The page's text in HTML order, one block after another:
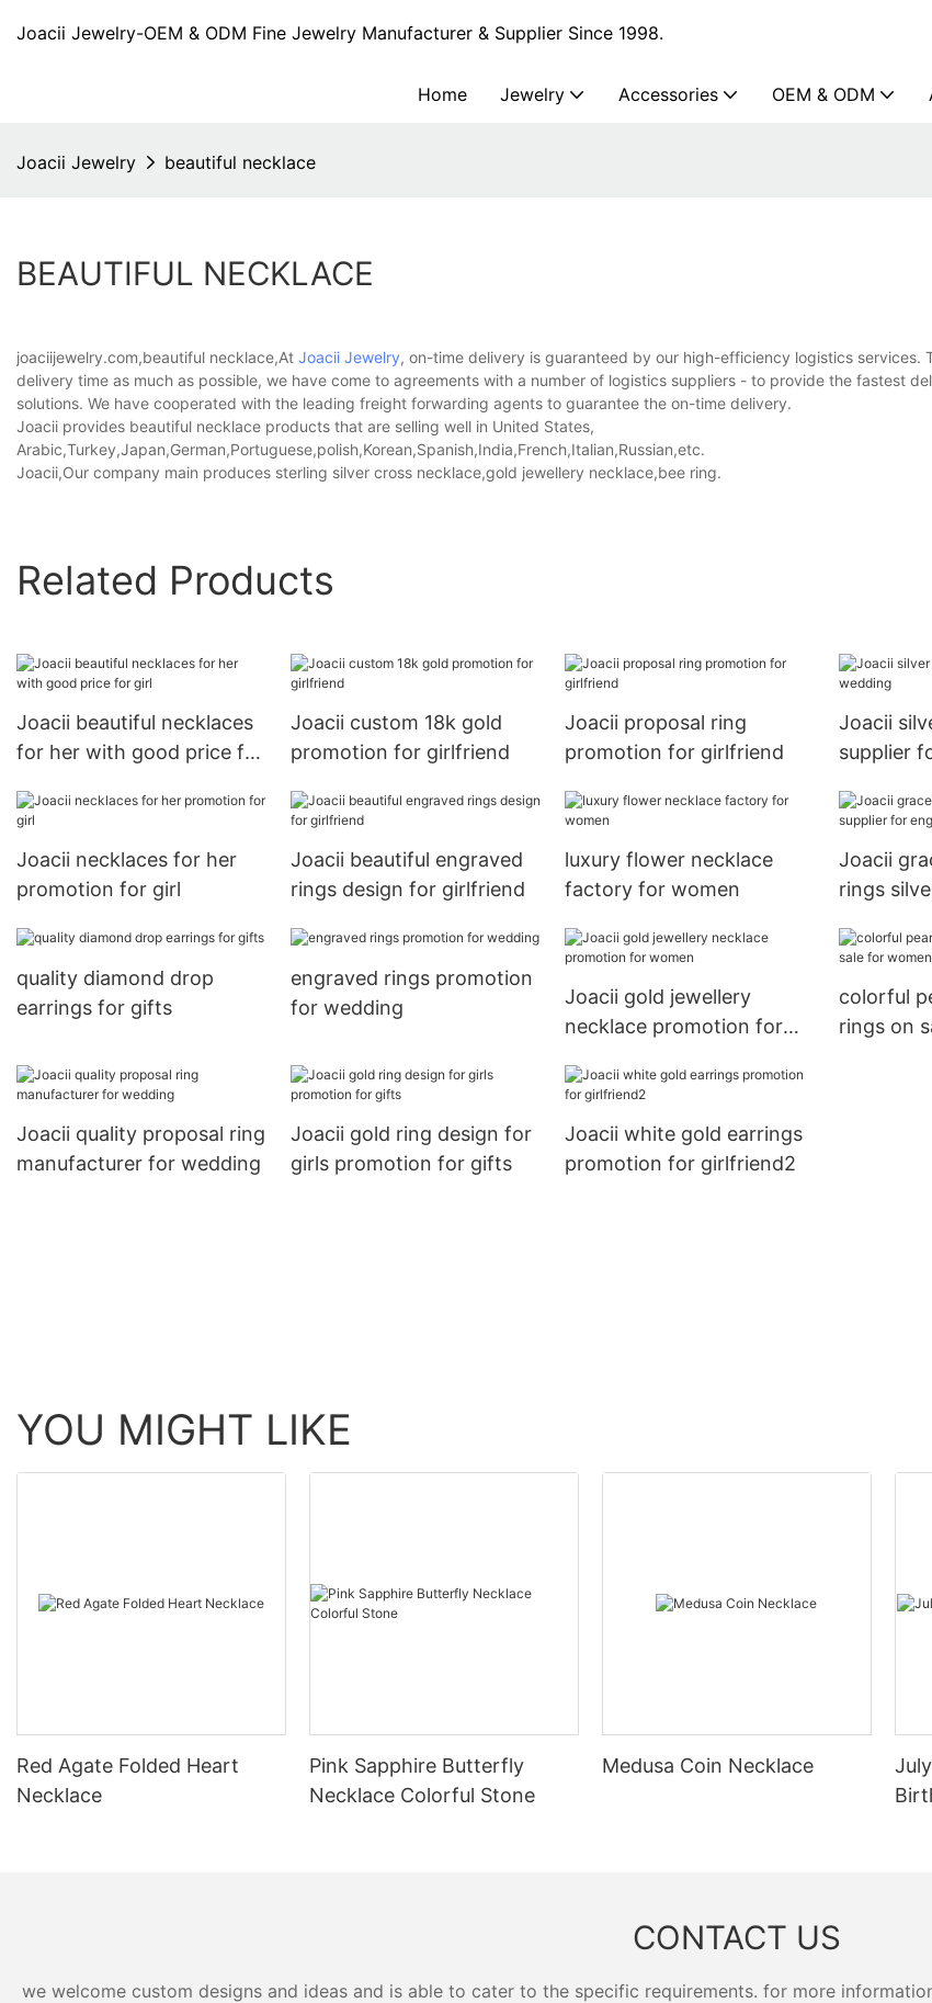
Joacii Jewelry-OEM & ODM Fine Jewelry Manufacturer & Supplier Since 1998.
Home Jewelry Accessories OEM & ODM
Joacii Jewelry beautiful necklace
BEAUTIFUL NECKLACE
joaciijewelry.com,beautiful necklace,At Joacii Jewelry, on-time delivery is guaranteed by our high-efficiency logistics services.
delivery time as much as possible, we have come to agreements with a number of logistics suppliers - to provide the fastest
solutions. We have cooperated with the leading freight forwarding agents to guarantee the on-time delivery.
Joacii provides beautiful necklace products that are selling well in United States,
Arabic,Turkey,Japan,German,Portuguese,polish,Korean,Spanish,India,French,Italian,Russian,etc.
Joacii,Our company main produces sterling silver cross necklace,gold jewellery necklace,bee ring.
Related Products
Joacii beautiful necklaces
for her with good price for
Joacii custom 18k gold
promotion for girlfriend
Joacii proposal ring
promotion for girlfriend
Joacii
supplier
Joacii necklaces for her
promotion for girl
Joacii beautiful engraved
rings design for girlfriend
luxury flower necklace
factory for women
Joacii
rings
quality diamond drop
earrings for gifts
engraved rings promotion
for wedding
Joacii gold jewellery
necklace promotion for
colorful
rings on
Joacii quality proposal ring
manufacturer for wedding
Joacii gold ring design for
girls promotion for gifts
Joacii white gold earrings
promotion for girlfriend2
YOU MIGHT LIKE
Red Agate Folded Heart
Necklace
Pink Sapphire Butterfly
Necklace Colorful Stone
Medusa Coin Necklace
CONTACT US
we welcome custom designs and ideas and is able to cater to the specific requirements. for more